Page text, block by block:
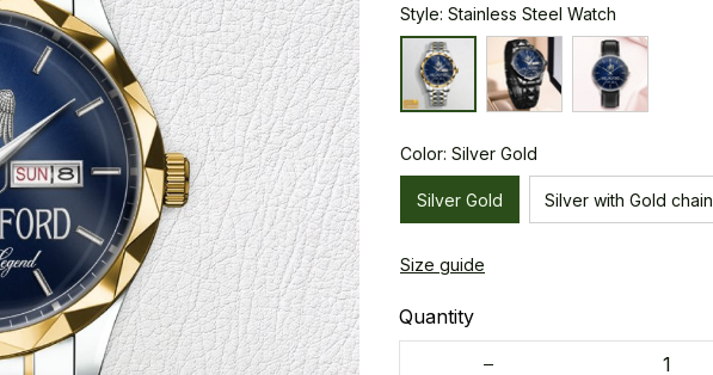
Style: Stainless Steel Watch
Color: Silver Gold
Silver Gold Silver with Gold chain
Size guide
Quantity